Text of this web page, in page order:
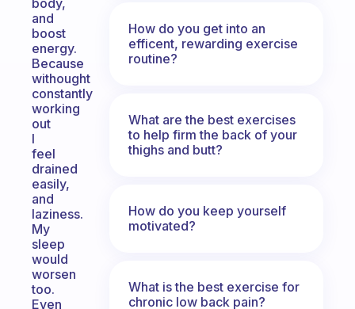
body,
and
boost
energy.
Because
withought
constantly
working
out
I
feel
drained
easily,
and
laziness.
My
sleep
would
worsen
too.
Even
How do you get into an
efficent, rewarding exercise
routine?
What are the best exercises
to help firm the back of your
thighs and butt?
How do you keep yourself
motivated?
What is the best exercise for
chronic low back pain?